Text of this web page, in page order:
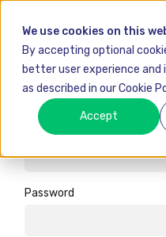
We use cookies on this
By accepting optional
better user experience and
as described in our Cookie
Accept
Email
Password